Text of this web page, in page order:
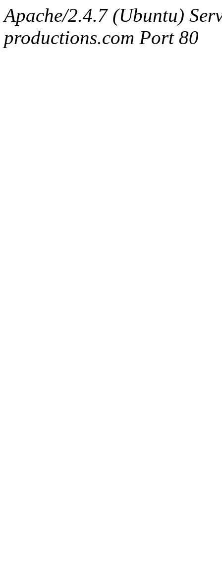
Apache/2.4.7 (Ubuntu)
productions.com Port 80